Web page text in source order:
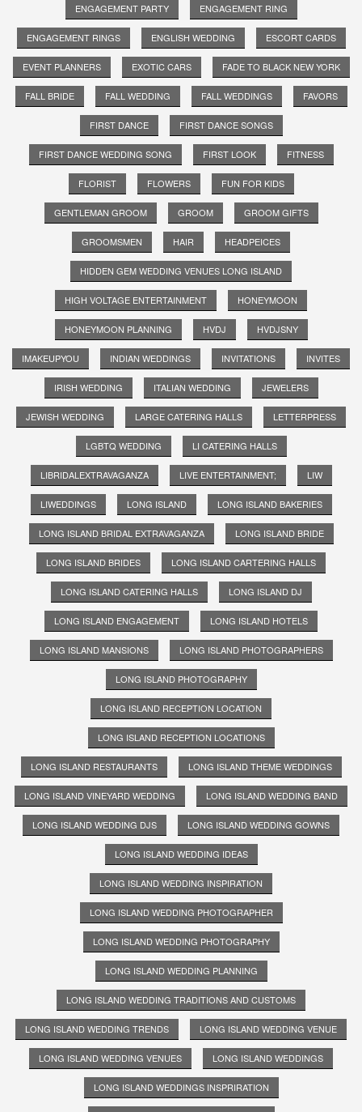
ENGAGEMENT PARTY ENGAGEMENT RING
ENGAGEMENT RINGS ENGLISH WEDDING ESCORT CARDS
EVENT PLANNERS EXOTIC CARS FADE TO BLACK NEW YORK
FALL BRIDE FALL WEDDING FALL WEDDINGS FAVORS
FIRST DANCE FIRST DANCE SONGS
FIRST DANCE WEDDING SONG FIRST LOOK FITNESS
FLORIST FLOWERS FUN FOR KIDS
GENTLEMAN GROOM GROOM GROOM GIFTS
GROOMSMEN HAIR HEADPEICES
HIDDEN GEM WEDDING VENUES LONG ISLAND
HIGH VOLTAGE ENTERTAINMENT HONEYMOON
HONEYMOON PLANNING HVDJ HVDJSNY
IMAKEUPYOU INDIAN WEDDINGS INVITATIONS INVITES
IRISH WEDDING ITALIAN WEDDING JEWELERS
JEWISH WEDDING LARGE CATERING HALLS LETTERPRESS
LGBTQ WEDDING LI CATERING HALLS
LIBRIDALEXTRAVAGANZA LIVE ENTERTAINMENT; LIW
LIWEDDINGS LONG ISLAND LONG ISLAND BAKERIES
LONG ISLAND BRIDAL EXTRAVAGANZA LONG ISLAND BRIDE
LONG ISLAND BRIDES LONG ISLAND CARTERING HALLS
LONG ISLAND CATERING HALLS LONG ISLAND DJ
LONG ISLAND ENGAGEMENT LONG ISLAND HOTELS
LONG ISLAND MANSIONS LONG ISLAND PHOTOGRAPHERS
LONG ISLAND PHOTOGRAPHY
LONG ISLAND RECEPTION LOCATION
LONG ISLAND RECEPTION LOCATIONS
LONG ISLAND RESTAURANTS LONG ISLAND THEME WEDDINGS
LONG ISLAND VINEYARD WEDDING LONG ISLAND WEDDING BAND
LONG ISLAND WEDDING DJS LONG ISLAND WEDDING GOWNS
LONG ISLAND WEDDING IDEAS
LONG ISLAND WEDDING INSPIRATION
LONG ISLAND WEDDING PHOTOGRAPHER
LONG ISLAND WEDDING PHOTOGRAPHY
LONG ISLAND WEDDING PLANNING
LONG ISLAND WEDDING TRADITIONS AND CUSTOMS
LONG ISLAND WEDDING TRENDS LONG ISLAND WEDDING VENUE
LONG ISLAND WEDDING VENUES LONG ISLAND WEDDINGS
LONG ISLAND WEDDINGS INSPRIRATION